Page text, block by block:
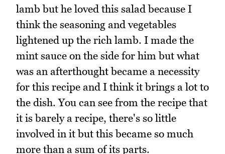
lamb but he loved this salad because I
think the seasoning and vegetables
lightened up the rich lamb. I made the
mint sauce on the side for him but what
was an afterthought became a necessity
for this recipe and I think it brings a lot to
the dish. You can see from the recipe that
it is barely a recipe, there's so little
involved in it but this became so much
more than a sum of its parts.